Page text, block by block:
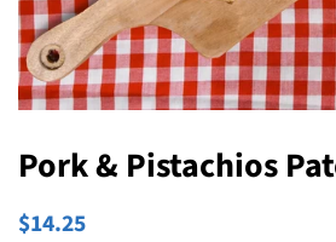
Pork & Pistachios
Regular
$14.25